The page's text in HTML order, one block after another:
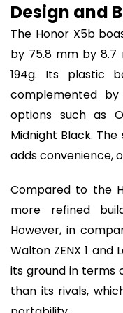
Design and
The Honor X5b
by 75.8 mm by 8.7
194g. Its plastic
complemented
options such as
Midnight Black.
adds convenience,
Compared to the
more refined
However, in
Walton ZENX 1 and
its ground in terms
than its rivals,